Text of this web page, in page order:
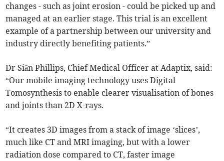
changes - such as joint erosion - could be picked up and
managed at an earlier stage. This trial is an excellent
example of a partnership between our university and
industry directly benefiting patients.”
Dr Siân Phillips, Chief Medical Officer at Adaptix, said:
“Our mobile imaging technology uses Digital
Tomosynthesis to enable clearer visualisation of bones
and joints than 2D X-rays.
“It creates 3D images from a stack of image ‘slices’,
much like CT and MRI imaging, but with a lower
radiation dose compared to CT, faster image